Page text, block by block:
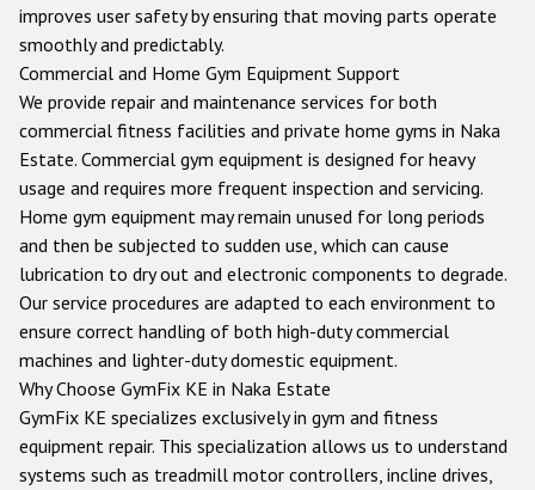
improves user safety by ensuring that moving parts operate
smoothly and predictably.
Commercial and Home Gym Equipment Support
We provide repair and maintenance services for both
commercial fitness facilities and private home gyms in Naka
Estate. Commercial gym equipment is designed for heavy
usage and requires more frequent inspection and servicing.
Home gym equipment may remain unused for long periods
and then be subjected to sudden use, which can cause
lubrication to dry out and electronic components to degrade.
Our service procedures are adapted to each environment to
ensure correct handling of both high-duty commercial
machines and lighter-duty domestic equipment.
Why Choose GymFix KE in Naka Estate
GymFix KE specializes exclusively in gym and fitness
equipment repair. This specialization allows us to understand
systems such as treadmill motor controllers, incline drives,